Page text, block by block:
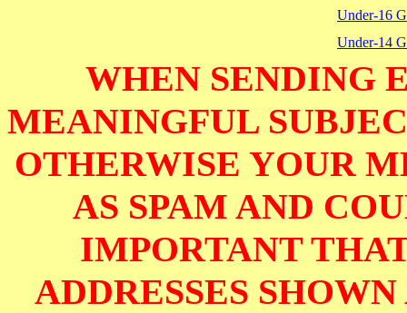
Under-16
Under-14
WHEN SENDING
MEANINGFUL
OTHERWISE YOUR
AS SPAM AND
IMPORTANT
ADDRESSES